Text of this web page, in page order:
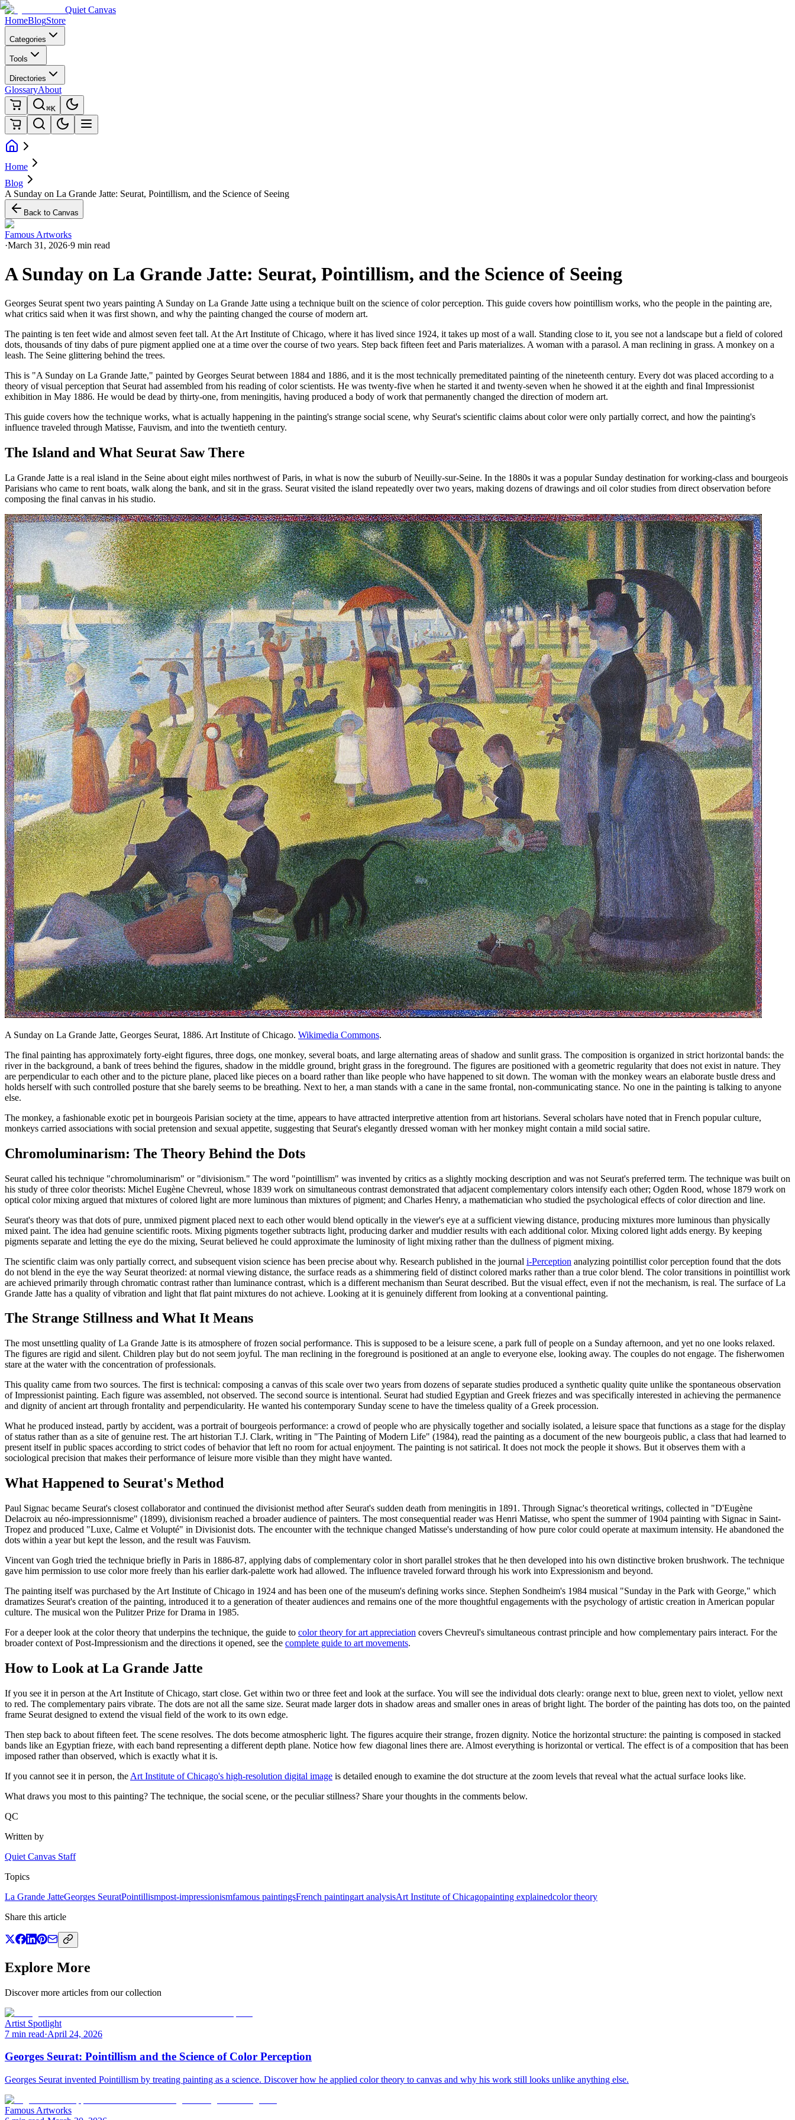
Quiet Canvas
HomeBlogStore
Categories
Tools
Directories
GlossaryAbout
⌘K
Home
Blog
A Sunday on La Grande Jatte: Seurat, Pointillism, and the Science of Seeing
Back to Canvas
Famous Artworks
·March 31, 2026·9 min read
A Sunday on La Grande Jatte: Seurat, Pointillism, and the Science of Seeing
Georges Seurat spent two years painting A Sunday on La Grande Jatte using a technique built on the science of color perception. This guide covers how pointillism works, who the people in the painting are,
what critics said when it was first shown, and why the painting changed the course of modern art.
The painting is ten feet wide and almost seven feet tall. At the Art Institute of Chicago, where it has lived since 1924, it takes up most of a wall. Standing close to it, you see not a landscape but a field of colored
dots, thousands of tiny dabs of pure pigment applied one at a time over the course of two years. Step back fifteen feet and Paris materializes. A woman with a parasol. A man reclining in grass. A monkey on a
leash. The Seine glittering behind the trees.
This is "A Sunday on La Grande Jatte," painted by Georges Seurat between 1884 and 1886, and it is the most technically premeditated painting of the nineteenth century. Every dot was placed according to a
theory of visual perception that Seurat had assembled from his reading of color scientists. He was twenty-five when he started it and twenty-seven when he showed it at the eighth and final Impressionist
exhibition in May 1886. He would be dead by thirty-one, from meningitis, having produced a body of work that permanently changed the direction of modern art.
This guide covers how the technique works, what is actually happening in the painting's strange social scene, why Seurat's scientific claims about color were only partially correct, and how the painting's
influence traveled through Matisse, Fauvism, and into the twentieth century.
The Island and What Seurat Saw There
La Grande Jatte is a real island in the Seine about eight miles northwest of Paris, in what is now the suburb of Neuilly-sur-Seine. In the 1880s it was a popular Sunday destination for working-class and bourgeois
Parisians who came to rent boats, walk along the bank, and sit in the grass. Seurat visited the island repeatedly over two years, making dozens of drawings and oil color studies from direct observation before
composing the final canvas in his studio.
A Sunday on La Grande Jatte, Georges Seurat, 1886. Art Institute of Chicago. Wikimedia Commons.
The final painting has approximately forty-eight figures, three dogs, one monkey, several boats, and large alternating areas of shadow and sunlit grass. The composition is organized in strict horizontal bands: the
river in the background, a bank of trees behind the figures, shadow in the middle ground, bright grass in the foreground. The figures are positioned with a geometric regularity that does not exist in nature. They
are perpendicular to each other and to the picture plane, placed like pieces on a board rather than like people who have happened to sit down. The woman with the monkey wears an elaborate bustle dress and
holds herself with such controlled posture that she barely seems to be breathing. Next to her, a man stands with a cane in the same frontal, non-communicating stance. No one in the painting is talking to anyone
else.
The monkey, a fashionable exotic pet in bourgeois Parisian society at the time, appears to have attracted interpretive attention from art historians. Several scholars have noted that in French popular culture,
monkeys carried associations with social pretension and sexual appetite, suggesting that Seurat's elegantly dressed woman with her monkey might contain a mild social satire.
Chromoluminarism: The Theory Behind the Dots
Seurat called his technique "chromoluminarism" or "divisionism." The word "pointillism" was invented by critics as a slightly mocking description and was not Seurat's preferred term. The technique was built on
his study of three color theorists: Michel Eugène Chevreul, whose 1839 work on simultaneous contrast demonstrated that adjacent complementary colors intensify each other; Ogden Rood, whose 1879 work on
optical color mixing argued that mixtures of colored light are more luminous than mixtures of pigment; and Charles Henry, a mathematician who studied the psychological effects of color direction and line.
Seurat's theory was that dots of pure, unmixed pigment placed next to each other would blend optically in the viewer's eye at a sufficient viewing distance, producing mixtures more luminous than physically
mixed paint. The idea had genuine scientific roots. Mixing pigments together subtracts light, producing darker and muddier results with each additional color. Mixing colored light adds energy. By keeping
pigments separate and letting the eye do the mixing, Seurat believed he could approximate the luminosity of light mixing rather than the dullness of pigment mixing.
The scientific claim was only partially correct, and subsequent vision science has been precise about why. Research published in the journal i-Perception analyzing pointillist color perception found that the dots
do not blend in the eye the way Seurat theorized: at normal viewing distance, the surface reads as a shimmering field of distinct colored marks rather than a true color blend. The color transitions in pointillist work
are achieved primarily through chromatic contrast rather than luminance contrast, which is a different mechanism than Seurat described. But the visual effect, even if not the mechanism, is real. The surface of La
Grande Jatte has a quality of vibration and light that flat paint mixtures do not achieve. Looking at it is genuinely different from looking at a conventional painting.
The Strange Stillness and What It Means
The most unsettling quality of La Grande Jatte is its atmosphere of frozen social performance. This is supposed to be a leisure scene, a park full of people on a Sunday afternoon, and yet no one looks relaxed.
The figures are rigid and silent. Children play but do not seem joyful. The man reclining in the foreground is positioned at an angle to everyone else, looking away. The couples do not engage. The fisherwomen
stare at the water with the concentration of professionals.
This quality came from two sources. The first is technical: composing a canvas of this scale over two years from dozens of separate studies produced a synthetic quality quite unlike the spontaneous observation
of Impressionist painting. Each figure was assembled, not observed. The second source is intentional. Seurat had studied Egyptian and Greek friezes and was specifically interested in achieving the permanence
and dignity of ancient art through frontality and perpendicularity. He wanted his contemporary Sunday scene to have the timeless quality of a Greek procession.
What he produced instead, partly by accident, was a portrait of bourgeois performance: a crowd of people who are physically together and socially isolated, a leisure space that functions as a stage for the display
of status rather than as a site of genuine rest. The art historian T.J. Clark, writing in "The Painting of Modern Life" (1984), read the painting as a document of the new bourgeois public, a class that had learned to
present itself in public spaces according to strict codes of behavior that left no room for actual enjoyment. The painting is not satirical. It does not mock the people it shows. But it observes them with a
sociological precision that makes their performance of leisure more visible than they might have wanted.
What Happened to Seurat's Method
Paul Signac became Seurat's closest collaborator and continued the divisionist method after Seurat's sudden death from meningitis in 1891. Through Signac's theoretical writings, collected in "D'Eugène
Delacroix au néo-impressionnisme" (1899), divisionism reached a broader audience of painters. The most consequential reader was Henri Matisse, who spent the summer of 1904 painting with Signac in Saint-
Tropez and produced "Luxe, Calme et Volupté" in Divisionist dots. The encounter with the technique changed Matisse's understanding of how pure color could operate at maximum intensity. He abandoned the
dots within a year but kept the lesson, and the result was Fauvism.
Vincent van Gogh tried the technique briefly in Paris in 1886-87, applying dabs of complementary color in short parallel strokes that he then developed into his own distinctive broken brushwork. The technique
gave him permission to use color more freely than his earlier dark-palette work had allowed. The influence traveled forward through his work into Expressionism and beyond.
The painting itself was purchased by the Art Institute of Chicago in 1924 and has been one of the museum's defining works since. Stephen Sondheim's 1984 musical "Sunday in the Park with George," which
dramatizes Seurat's creation of the painting, introduced it to a generation of theater audiences and remains one of the more thoughtful engagements with the psychology of artistic creation in American popular
culture. The musical won the Pulitzer Prize for Drama in 1985.
For a deeper look at the color theory that underpins the technique, the guide to color theory for art appreciation covers Chevreul's simultaneous contrast principle and how complementary pairs interact. For the
broader context of Post-Impressionism and the directions it opened, see the complete guide to art movements.
How to Look at La Grande Jatte
If you see it in person at the Art Institute of Chicago, start close. Get within two or three feet and look at the surface. You will see the individual dots clearly: orange next to blue, green next to violet, yellow next
to red. The complementary pairs vibrate. The dots are not all the same size. Seurat made larger dots in shadow areas and smaller ones in areas of bright light. The border of the painting has dots too, on the painted
frame Seurat designed to extend the visual field of the work to its own edge.
Then step back to about fifteen feet. The scene resolves. The dots become atmospheric light. The figures acquire their strange, frozen dignity. Notice the horizontal structure: the painting is composed in stacked
bands like an Egyptian frieze, with each band representing a different depth plane. Notice how few diagonal lines there are. Almost everything is horizontal or vertical. The effect is of a composition that has been
imposed rather than observed, which is exactly what it is.
If you cannot see it in person, the Art Institute of Chicago's high-resolution digital image is detailed enough to examine the dot structure at the zoom levels that reveal what the actual surface looks like.
What draws you most to this painting? The technique, the social scene, or the peculiar stillness? Share your thoughts in the comments below.
QC
Written by
Quiet Canvas Staff
Topics
La Grande JatteGeorges SeuratPointillismpost-impressionismfamous paintingsFrench paintingart analysisArt Institute of Chicagopainting explainedcolor theory
Share this article
Explore More
Discover more articles from our collection
Artist Spotlight
7 min read·April 24, 2026
Georges Seurat: Pointillism and the Science of Color Perception
Georges Seurat invented Pointillism by treating painting as a science. Discover how he applied color theory to canvas and why his work still looks unlike anything else.
Famous Artworks